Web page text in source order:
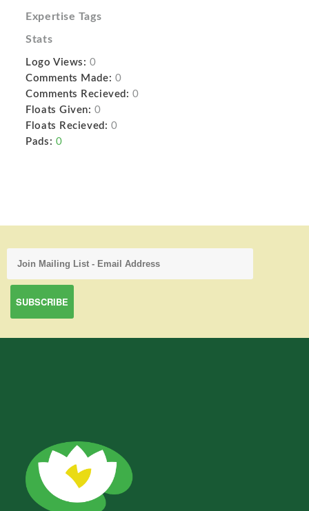
Expertise Tags
Stats
Logo Views: 0
Comments Made: 0
Comments Recieved: 0
Floats Given: 0
Floats Recieved: 0
Pads: 0